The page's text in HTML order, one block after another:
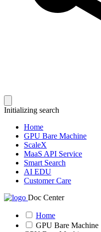
Initializing search
Home
GPU Bare Machine
ScaleX
MaaS API Service
Smart Search
AI EDU
Customer Care
Doc Center
Home
GPU Bare Machine